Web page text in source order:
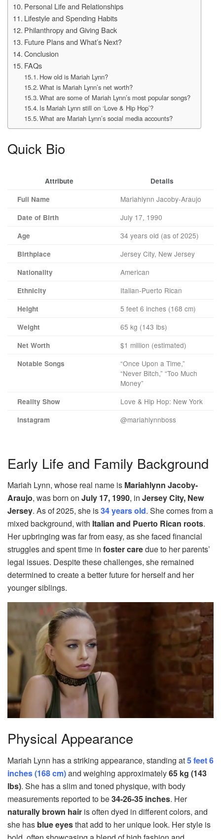
Personal Life and Relationships
Lifestyle and Spending Habits
Philanthropy and Giving Back
Future Plans and What’s Next?
Conclusion
FAQs
How old is Mariah Lynn?
What is Mariah Lynn’s net worth?
What are some of Mariah Lynn’s most popular songs?
Is Mariah Lynn still on ‘Love & Hip Hop’?
What are Mariah Lynn’s social media accounts?
Quick Bio
Attribute
Details
Full Name
Mariahlynn Jacoby-Araujo
Date of Birth July 17, 1990
Age 34 years old (as of 2025)
Birthplace Jersey City, New Jersey
Nationality American
Ethnicity Italian-Puerto Rican
Height 5 feet 6 inches (168 cm)
Weight 65 kg (143 lbs)
Net Worth $1 million (estimated)
Notable Songs
“Once Upon a Time,”
“Never Bitch,” “Too Much
Money”
Reality Show Love & Hip Hop: New York
Instagram @mariahlynnboss
Early Life and Family Background
Mariah Lynn, whose real name is Mariahlynn Jacoby-
Araujo, was born on July 17, 1990, in Jersey City, New
Jersey. As of 2025, she is34 years old. She comes from a
mixed background, with Italian and Puerto Rican roots.
Her upbringing was far from easy, as she faced financial
struggles and spent time in foster caredue to her parents’
legal issues. Despite these challenges, she remained
determined to create a better future for herself and her
younger siblings.
Physical Appearance
Mariah Lynn has a striking appearance, standing at5 feet 6
inches (168 cm)and weighing approximately65 kg (143
lbs). She has a slim and toned physique, with body
measurements reported to be34-26-35 inches. Her
naturally brown hair is often dyed in different colors, and
she has blue eyesthat add to her unique look. Her style is